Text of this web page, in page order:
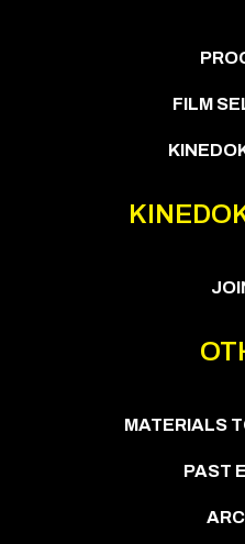
FILM
MATERIALS
PAST